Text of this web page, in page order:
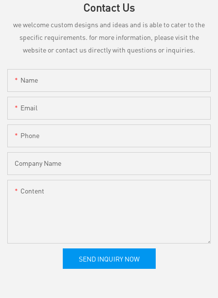
Contact Us
we welcome custom designs and ideas and is able to cater to the
specific requirements. for more information, please visit the
website or contact us directly with questions or inquiries.
Name
Email
Phone
Company Name
Content
SEND INQUIRY NOW